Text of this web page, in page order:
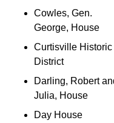
Cowles, Gen.
George, House
Curtisville Historic
District
Darling, Robert
Julia, House
Day House